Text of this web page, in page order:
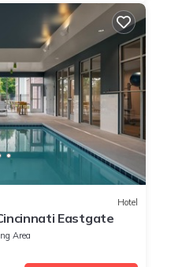
Hotel
Eastgate
Area